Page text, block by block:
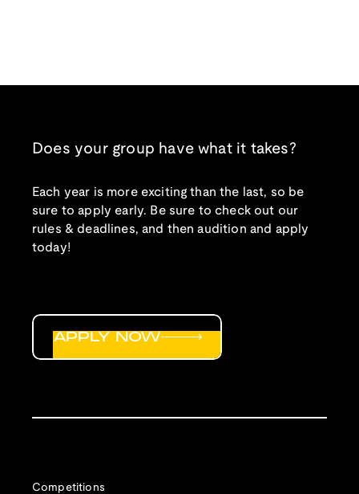
Does your group have what it takes?
Each year is more exciting than the last, so be
sure to apply early. Be sure to check out our
rules & deadlines, and then audition and apply
today!
Competitions
APPLY NOW